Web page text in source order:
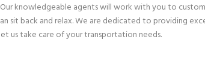
knowledgeable agents will work with you to
sit back and relax. We are dedicated to providing
us take care of your transportation needs.